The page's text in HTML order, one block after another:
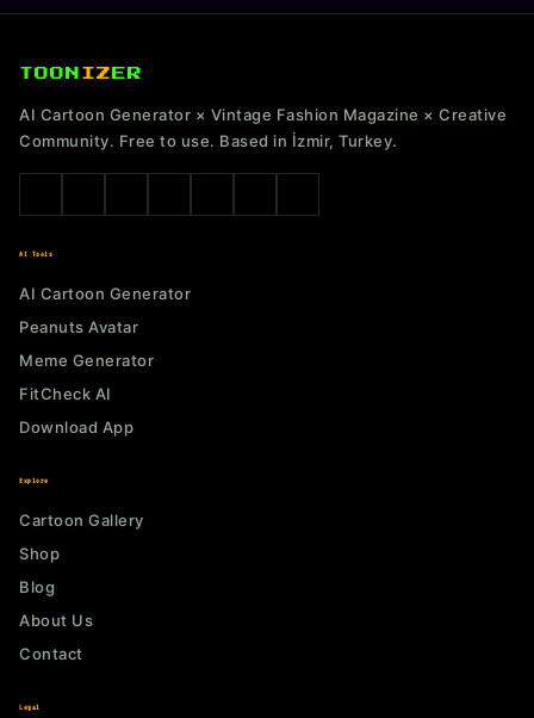
TOON IZ ER
AI Cartoon Generator × Vintage Fashion Magazine × Creative
Community. Free to use. Based in İzmir, Turkey.
AI Tools
AI Cartoon Generator
Peanuts Avatar
Meme Generator
FitCheck AI
Download App
Explore
Cartoon Gallery
Shop
Blog
About Us
Contact
Legal